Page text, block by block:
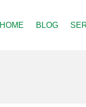
HOME BLOG